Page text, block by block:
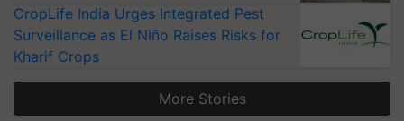
CropLife India Urges Integrated Pest
Surveillance as El Niño Raises Risks for
Kharif Crops
More Stories